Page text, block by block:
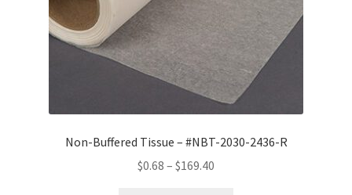
Non-Buffered Tissue – #NBT-2030-2436-R
$0.68 – $169.40